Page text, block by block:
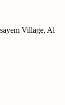
Village, Al